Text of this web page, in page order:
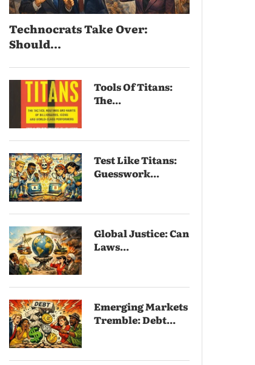
Technocrats Take Over:
Should...
Tools Of Titans:
The...
Test Like Titans:
Guesswork...
Global Justice: Can
Laws...
Emerging Markets
Tremble: Debt...